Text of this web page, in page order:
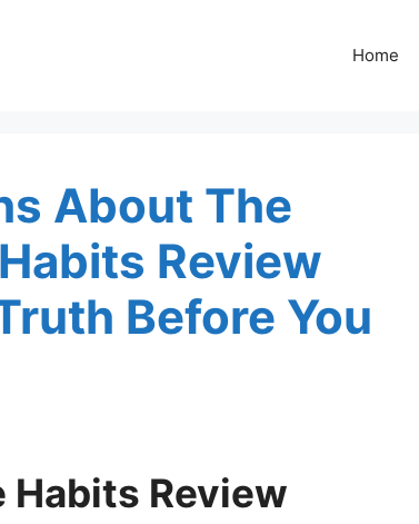
Home
About The
Review
Before You
Habits Review